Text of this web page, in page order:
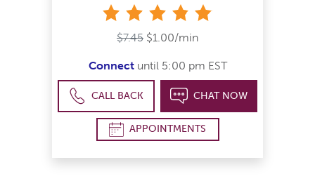
$7.45 $1.00/min
Connectuntil 5:00 pm EST
CALL BACK CHAT NOW
APPOINTMENTS